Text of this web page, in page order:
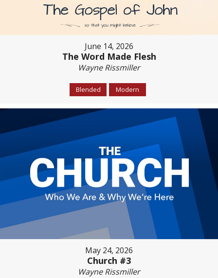
June 14, 2026
The Word Made Flesh
Wayne Rissmiller
Blended Modern
May 24, 2026
Church #3
Wayne Rissmiller